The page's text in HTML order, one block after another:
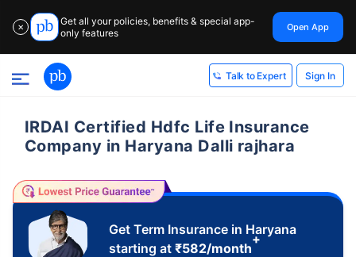
✕
Get all your policies, benefits & special app-
only features
Open App
Talk to Expert Sign In
IRDAI Certified Hdfc Life Insurance
Company in Haryana Dalli rajhara
Get Term Insurance in Haryana
starting at ₹582/month
+